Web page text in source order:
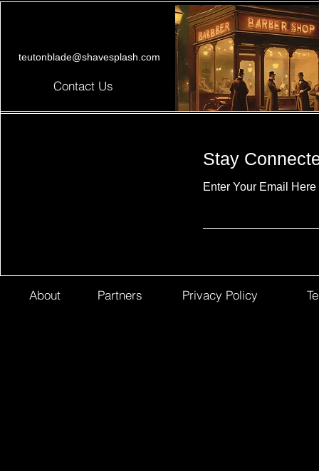
teutonblade@shavesplash.com
Contact Us
Stay
Enter Your Email Here
About Partners Privacy Policy